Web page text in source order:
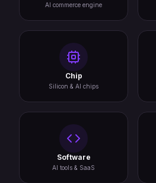
AI commerce engine
Chip
Silicon & AI chips
Software
AI tools & SaaS